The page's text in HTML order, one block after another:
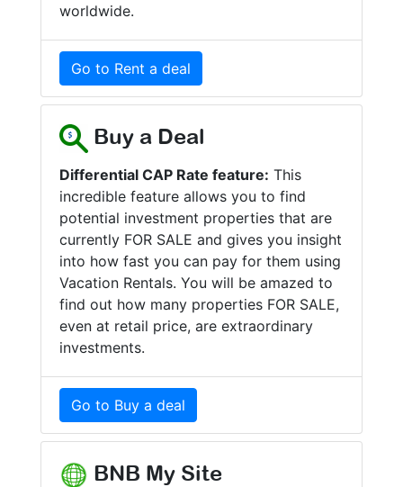
worldwide.
Go to Rent a deal
Buy a Deal
Differential CAP Rate feature: This
incredible feature allows you to find
potential investment properties that are
currently FOR SALE and gives you insight
into how fast you can pay for them using
Vacation Rentals. You will be amazed to
find out how many properties FOR SALE,
even at retail price, are extraordinary
investments.
Go to Buy a deal
BNB My Site